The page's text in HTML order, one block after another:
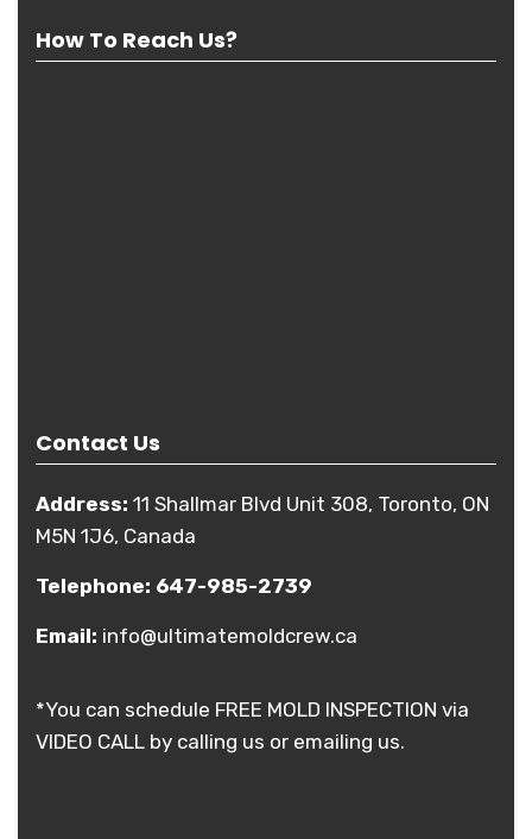
How To Reach Us?
Contact Us
Address: 11 Shallmar Blvd Unit 308, Toronto, ON
M5N 1J6, Canada
Telephone: 647-985-2739
Email: info@ultimatemoldcrew.ca
*You can schedule FREE MOLD INSPECTION via
VIDEO CALL by calling us or emailing us.